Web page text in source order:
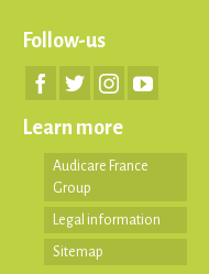
Follow-us
Learn more
Audicare France
Group
Legal information
Sitemap